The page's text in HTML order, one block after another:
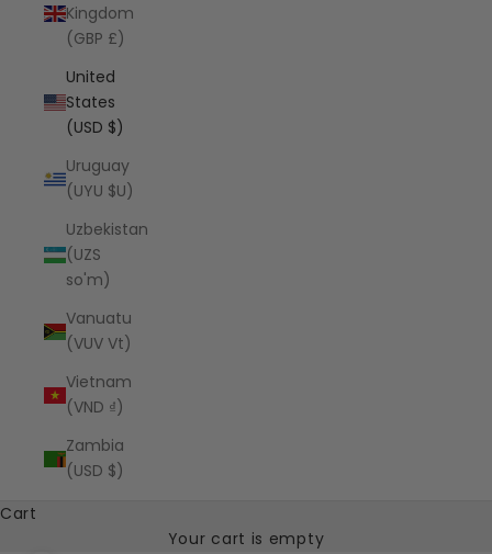
Kingdom
(GBP £)
United
States
(USD $)
Uruguay
(UYU $U)
Uzbekistan
(UZS
so'm)
Vanuatu
(VUV Vt)
Vietnam
(VND ₫)
Zambia
(USD $)
Cart
Your cart is empty